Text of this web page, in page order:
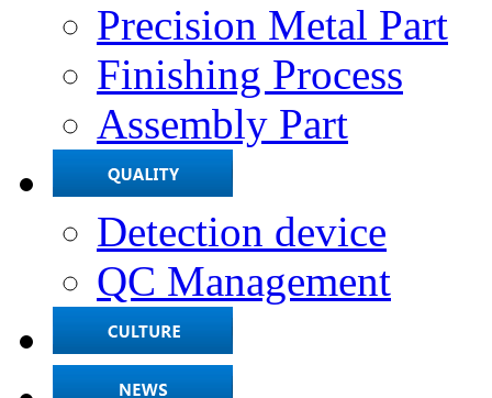
Precision Metal Part
Finishing Process
Assembly Part
Detection device
QC Management